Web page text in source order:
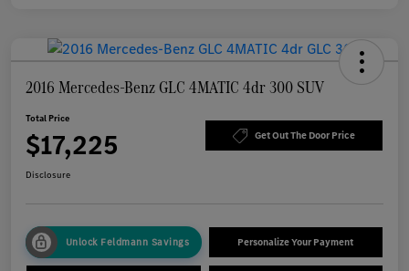
2016 Mercedes-Benz GLC 4MATIC 4dr 300 SUV
Total Price
$17,225 Get Out The Door Price
Disclosure
Unlock Feldmann Savings Personalize Your Payment